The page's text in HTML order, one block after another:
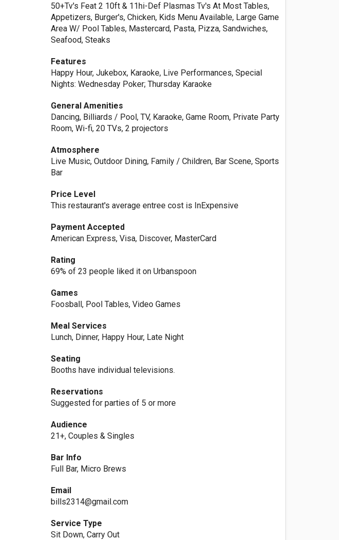
50+Tv's Feat 2 10ft & 11hi-Def Plasmas Tv's At Most Tables,
Appetizers, Burger's, Chicken, Kids Menu Available, Large Game
Area W/ Pool Tables, Mastercard, Pasta, Pizza, Sandwiches,
Seafood, Steaks
Features
Happy Hour, Jukebox, Karaoke, Live Performances, Special
Nights: Wednesday Poker; Thursday Karaoke
General Amenities
Dancing, Billiards / Pool, TV, Karaoke, Game Room, Private Party
Room, Wi-fi, 20 TVs, 2 projectors
Atmosphere
Live Music, Outdoor Dining, Family / Children, Bar Scene, Sports
Bar
Price Level
This restaurant's average entree cost is InExpensive
Payment Accepted
American Express, Visa, Discover, MasterCard
Rating
69% of 23 people liked it on Urbanspoon
Games
Foosball, Pool Tables, Video Games
Meal Services
Lunch, Dinner, Happy Hour, Late Night
Seating
Booths have individual televisions.
Reservations
Suggested for parties of 5 or more
Audience
21+, Couples & Singles
Bar Info
Full Bar, Micro Brews
Email
bills2314@gmail.com
Service Type
Sit Down, Carry Out